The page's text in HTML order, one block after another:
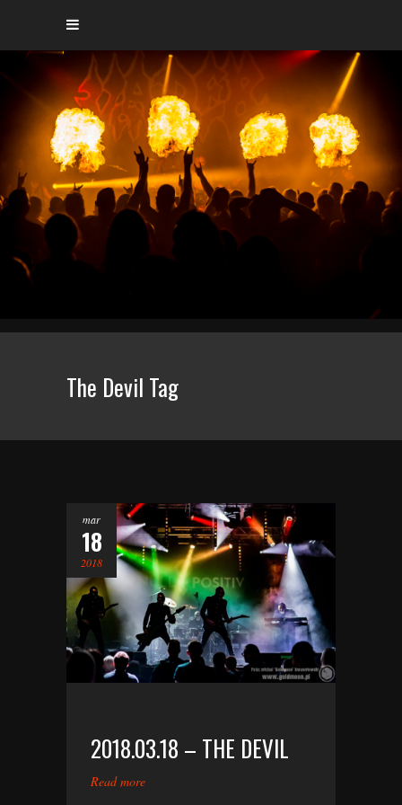
The Devil Tag
mar
18
2018
2018.03.18 – THE DEVIL
Read more